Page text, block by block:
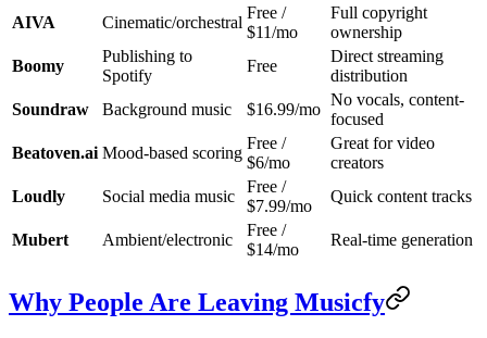
AIVA
Cinematic/orchestral
Free /
$11/mo
Full copyright
ownership
Boomy
Publishing to
Spotify
Free
Direct streaming
distribution
Soundraw
Background music $16.99/mo
No vocals, content-
focused
Beatoven.ai Mood-based scoring
Free /
$6/mo
Great for video
creators
Loudly
Social media music
Free /
$7.99/mo
Quick content tracks
Mubert Ambient/electronic
Free /
$14/mo
Real-time generation
Why People Are Leaving Musicfy